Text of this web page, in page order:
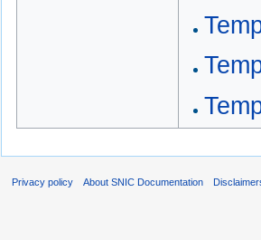
Privacy policy About SNIC Documentation